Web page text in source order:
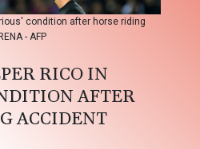
condition after horse riding
- AFP
RICO IN
AFTER
ACCIDENT